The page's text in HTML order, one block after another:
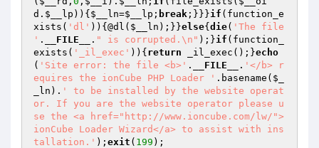
d . $__lp )){ $__ln=$__lp ; break ;}}}if (function_e
xists( 'dl' )){@dl( $__ln );}}else{ die( 'The file
' . __FILE__ . " is corrupted.\n" );}if (function_
exists( '_il_exec' )){ return _il_exec();}echo
( 'Site error: the file <b>' . __FILE__ . '</b> r
equires the ionCube PHP Loader ' .basename( $_
_ln ). ' to be installed by the website operat
or. If you are the website operator please u
se the <a href="http://www.ioncube.com/lw/">
ionCube Loader Wizard</a> to assist with ins
tallation.' ); exit ( 199